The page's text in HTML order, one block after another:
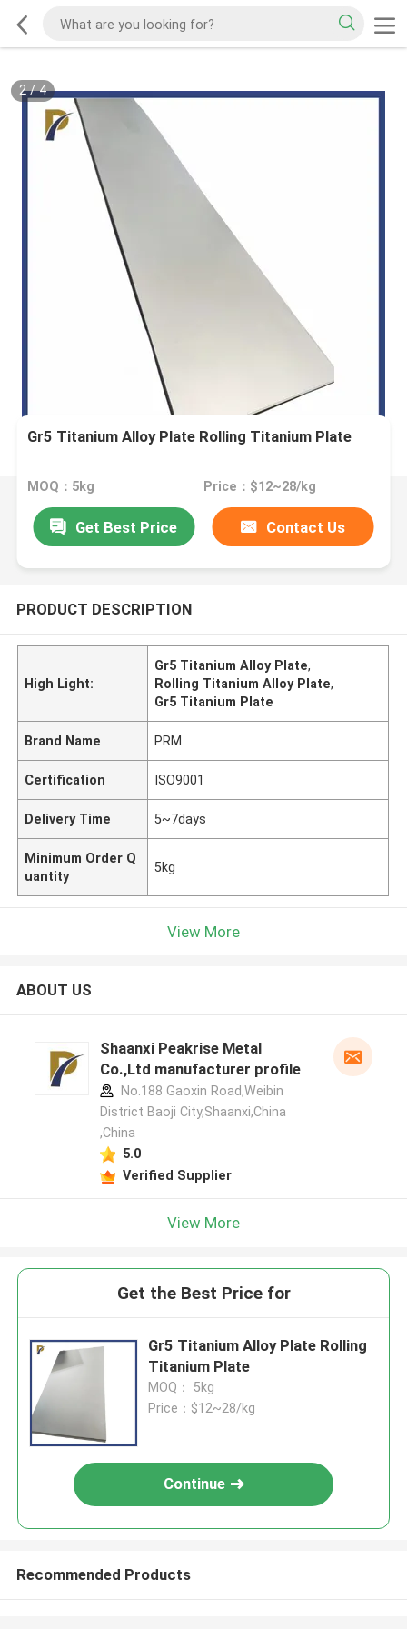
2/4
Gr5 Titanium Alloy Plate Rolling Titanium Plate
MOQ：5kg Price：$12~28/kg
Get Best Price Contact Us
PRODUCT DESCRIPTION
High Light:
Gr5 Titanium Alloy Plate,
Rolling Titanium Alloy Plate,
Gr5 Titanium Plate
Brand Name PRM
Certification ISO9001
Delivery Time 5~7days
Minimum Order Q
uantity
5kg
View More
ABOUT US
Shaanxi Peakrise Metal
Co.,Ltd manufacturer profile
No.188 Gaoxin Road,Weibin
District Baoji City,Shaanxi,China
,China
5.0
Verified Supplier
View More
Get the Best Price for
Gr5 Titanium Alloy Plate Rolling
Titanium Plate
MOQ： 5kg
Price：$12~28/kg
Continue
Recommended Products